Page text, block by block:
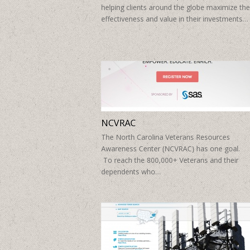
helping clients around the globe maximize the
effectiveness and value in their investments…
NCVRAC
The North Carolina Veterans Resources
Awareness Center (NCVRAC) has one goal.
To reach the 800,000+ Veterans and their
dependents who…